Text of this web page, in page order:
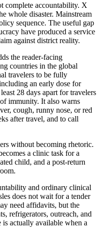
complete accountability. X
whole disaster. Mainstream
sequence. The useful gap
have produced a service
against district reality.
the reader-facing
countries in the global
travelers to be fully
an early dose for
28 days apart for travelers
immunity. It also warns
cough, runny nose, or red
after travel, and to call
without becoming rhetoric.
a clinic task for a
child, and a post-return
and ordinary clinical
does not wait for a tender
need affidavits, but the
refrigerators, outreach, and
actually available when a